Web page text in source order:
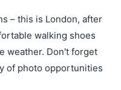
– this is London, after
walking shoes
weather. Don't forget
of photo opportunities